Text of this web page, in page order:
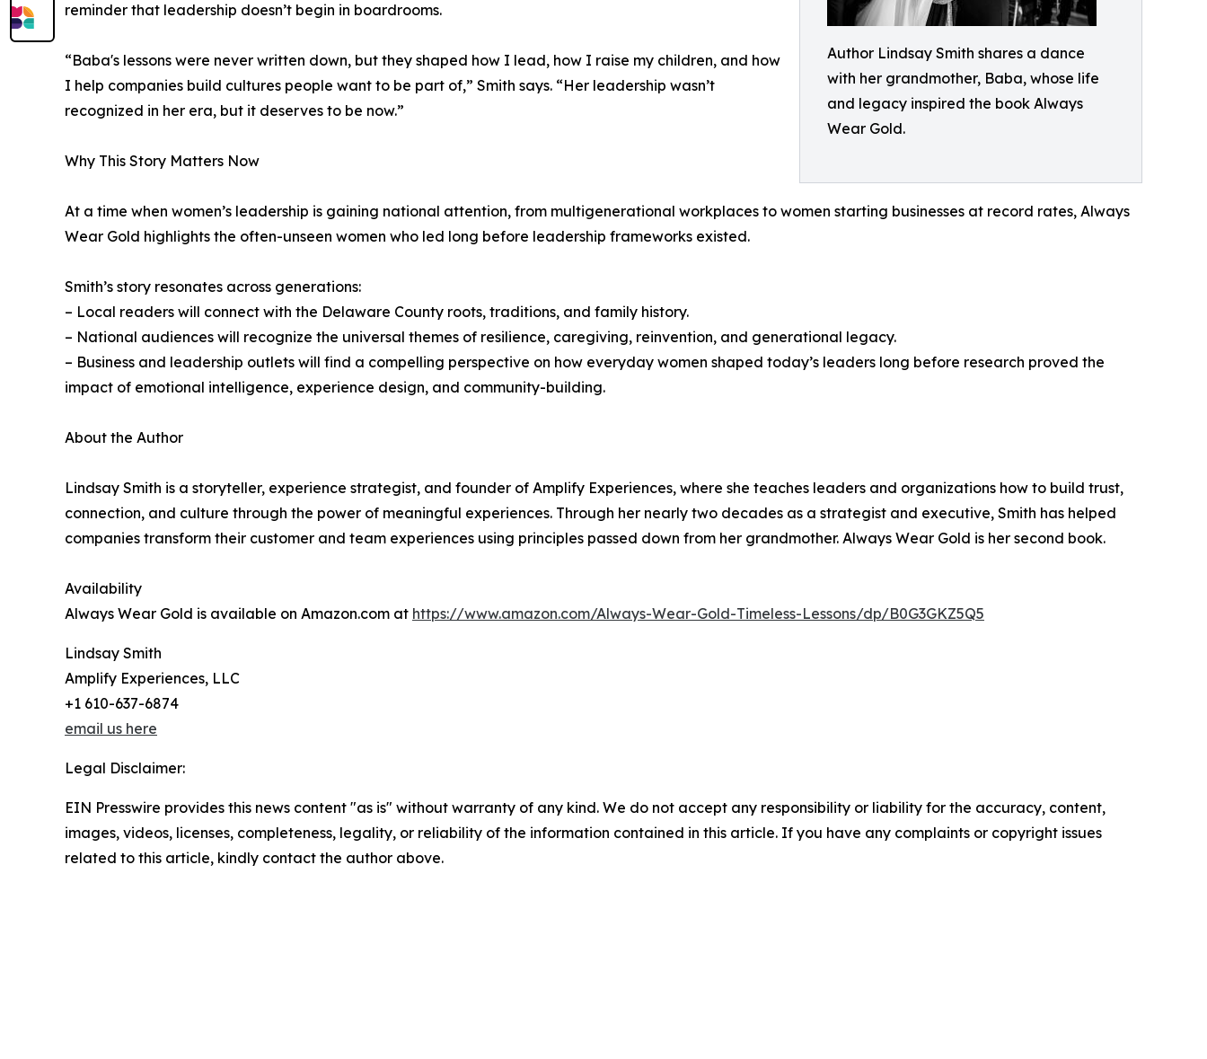
Author Lindsay Smith shares a dance
with her grandmother, Baba, whose life
and legacy inspired the book Always
Wear Gold.
reminder that leadership doesn’t begin in boardrooms.
“Baba's lessons were never written down, but they shaped how I lead, how I raise my children, and how
I help companies build cultures people want to be part of,” Smith says. “Her leadership wasn’t
recognized in her era, but it deserves to be now.”
Why This Story Matters Now
At a time when women’s leadership is gaining national attention, from multigenerational workplaces to women starting businesses at record rates, Always
Wear Gold highlights the often-unseen women who led long before leadership frameworks existed.
Smith’s story resonates across generations:
– Local readers will connect with the Delaware County roots, traditions, and family history.
– National audiences will recognize the universal themes of resilience, caregiving, reinvention, and generational legacy.
– Business and leadership outlets will find a compelling perspective on how everyday women shaped today’s leaders long before research proved the
impact of emotional intelligence, experience design, and community-building.
About the Author
Lindsay Smith is a storyteller, experience strategist, and founder of Amplify Experiences, where she teaches leaders and organizations how to build trust,
connection, and culture through the power of meaningful experiences. Through her nearly two decades as a strategist and executive, Smith has helped
companies transform their customer and team experiences using principles passed down from her grandmother. Always Wear Gold is her second book.
Availability
Always Wear Gold is available on Amazon.com at https://www.amazon.com/Always-Wear-Gold-Timeless-Lessons/dp/B0G3GKZ5Q5
Lindsay Smith
Amplify Experiences, LLC
+1 610-637-6874
email us here
Legal Disclaimer:
EIN Presswire provides this news content "as is" without warranty of any kind. We do not accept any responsibility or liability for the accuracy, content,
images, videos, licenses, completeness, legality, or reliability of the information contained in this article. If you have any complaints or copyright issues
related to this article, kindly contact the author above.